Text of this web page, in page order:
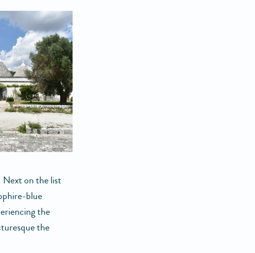
Next on the list
blue
the
the